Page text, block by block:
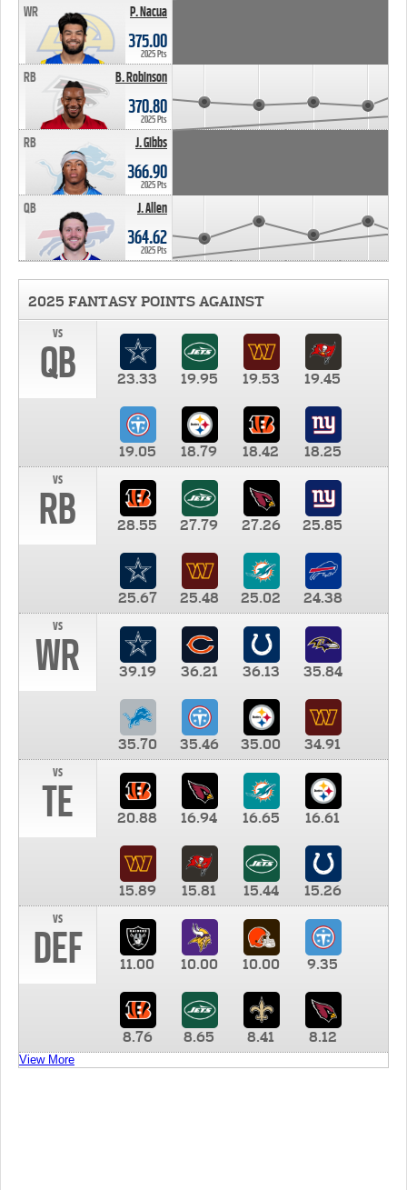
P. Nacua
WR
375.00
2025 Pts
B. Robinson
RB
370.80
2025 Pts
J. Gibbs
RB
366.90
2025 Pts
J. Allen
QB
364.62
2025 Pts
2025 FANTASY POINTS AGAINST
vs
QB 23.33 19.95 19.53 19.45
19.05 18.79 18.42
18.25
vs
RB 28.55 27.79 27.26 25.85
25.67 25.48 25.02
24.38
vs
WR 39.19 36.21 36.13 35.84
35.70 35.46 35.00
34.91
vs
TE 20.88 16.94 16.65 16.61
15.89 15.81 15.44
15.26
vs
DEF 11.00 10.00 10.00 9.35
8.76 8.65 8.41 8.12
View More